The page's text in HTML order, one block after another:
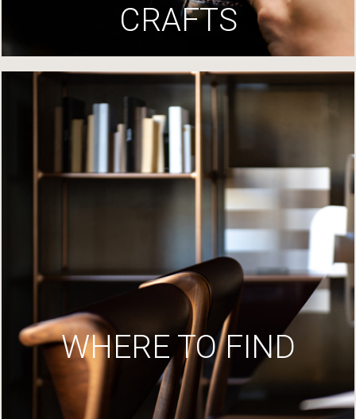
CRAFTS
WHERE TO FIND